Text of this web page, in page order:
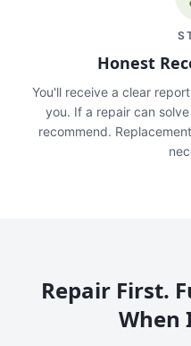
Honest
You'll receive a clear
you. If a repair can
recommend.
Repair First.
When